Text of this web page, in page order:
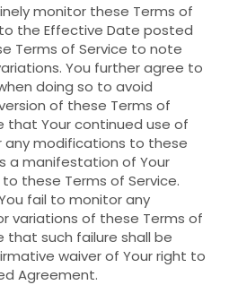
monitor these Terms of
the Effective Date posted
Terms of Service to note
You further agree to
doing so to avoid
of these Terms of
that Your continued use of
modifications to these
a manifestation of Your
these Terms of Service.
fail to monitor any
variations of these Terms of
that such failure shall be
waiver of Your right to
Agreement.